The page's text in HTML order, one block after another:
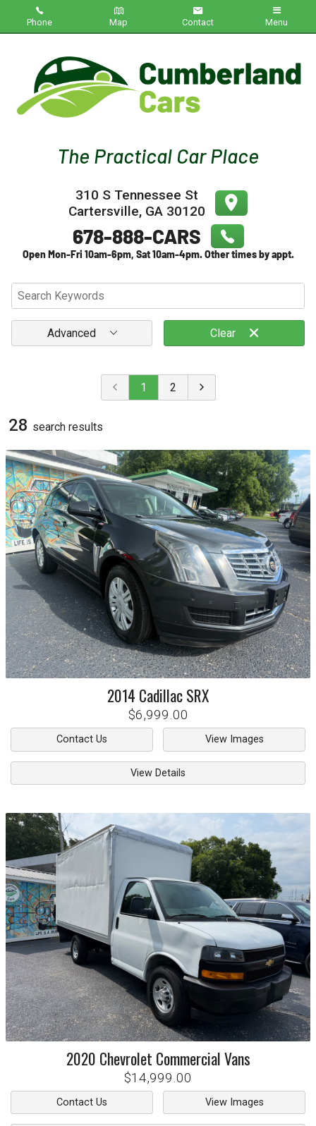
Phone Map Contact Menu
Inventory
Contact Us
Testimonials
Credit App
310 S Tennessee St
Cartersville, GA 30120
Advanced Clear
1 2
28 search results
2014 CadillacSRX
$6,999.00
Contact Us View Images
View Details
2020 Chevrolet Commercial Vans
$14,999.00
Contact Us View Images